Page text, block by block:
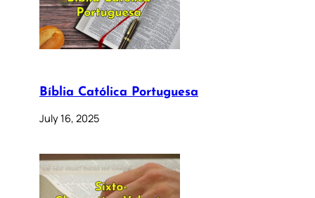
Bíblia Católica Portuguesa
July 16, 2025